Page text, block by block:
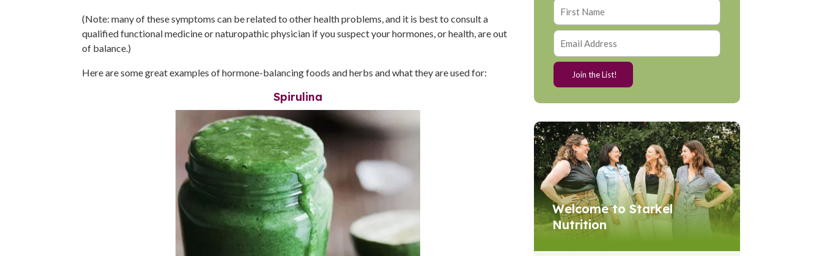
(Note: many of these symptoms can be related to other health problems, and it is best to consult a
qualified functional medicine or naturopathic physician if you suspect your hormones, or health, are out
of balance.)
Here are some great examples of hormone-balancing foods and herbs and what they are used for:
Spirulina
Welcome to Starkel
Nutrition